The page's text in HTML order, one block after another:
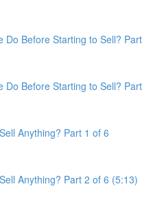
Do Before Starting to Sell? Part
Do Before Starting to Sell? Part
Anything? Part 1 of 6
Anything? Part 2 of 6 (5:13)